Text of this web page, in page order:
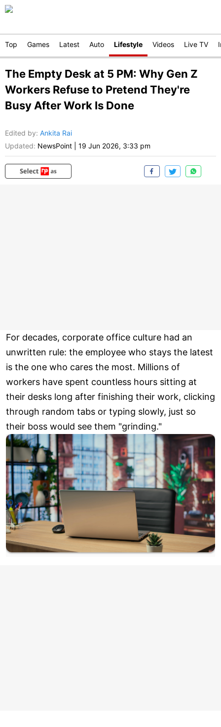
Top Games Latest Auto Lifestyle Videos Live TV
The Empty Desk at 5 PM: Why Gen Z
Workers Refuse to Pretend They're
Busy After Work Is Done
Edited by: Ankita Rai
Updated: NewsPoint 19 Jun 2026, 3:33 pm
For decades, corporate office culture had an
unwritten rule: the employee who stays the latest
is the one who cares the most. Millions of
workers have spent countless hours sitting at
their desks long after finishing their work, clicking
through random tabs or typing slowly, just so
their boss would see them "grinding."